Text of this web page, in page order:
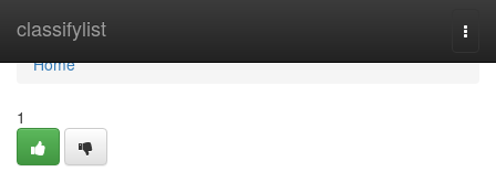
classifylist
Home
Home
1